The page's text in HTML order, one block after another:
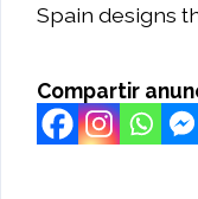
Spain designs
Compartir